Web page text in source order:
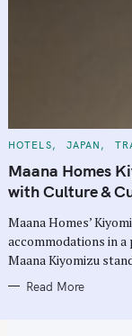
C
T
E
G
O
I
E
S
HOTELS JAPAN
Maana Homes
with Culture &
Maana Homes’
accommodations in
Maana Kiyomizu
Read More